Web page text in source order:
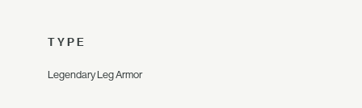
TYPE
Legendary Leg Armor